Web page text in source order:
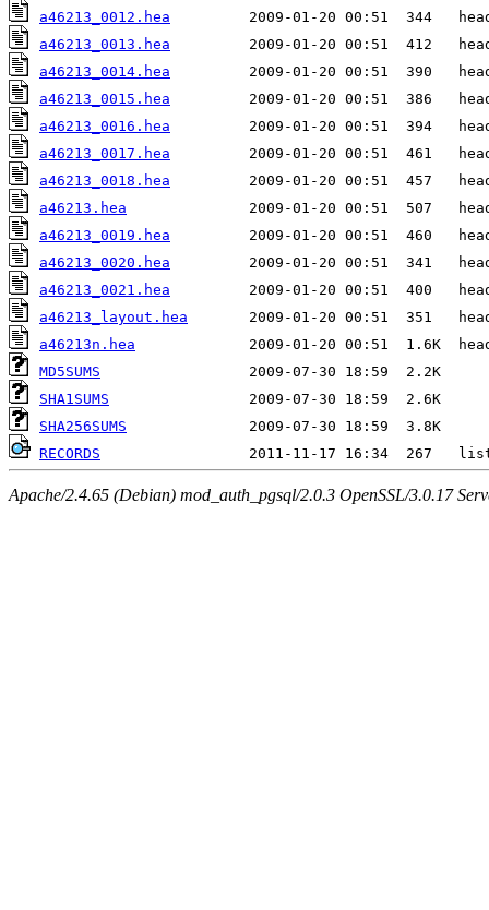
a46213_0012.hea
a46213_0013.hea
a46213_0014.hea
a46213_0015.hea
a46213_0016.hea
a46213_0017.hea
a46213_0018.hea
a46213.hea
a46213_0019.hea
a46213_0020.hea
a46213_0021.hea
a46213_layout.hea
a46213n.hea
MD5SUMS
SHA1SUMS
SHA256SUMS
RECORDS
Apache/2.4.65 (Debian) mod_auth_pgsql/2.0.3 OpenSSL/3.0.17